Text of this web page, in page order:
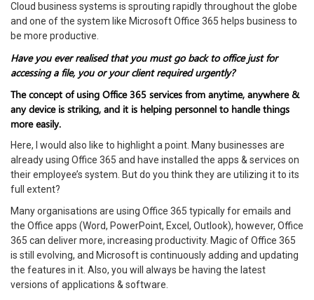
Cloud business systems is sprouting rapidly throughout the globe
and one of the system like Microsoft Office 365 helps business to
be more productive.
Have you ever realised that you must go back to office just for
accessing a file, you or your client required urgently?
The concept of using Office 365 services from anytime, anywhere &
any device is striking, and it is helping personnel to handle things
more easily.
Here, I would also like to highlight a point. Many businesses are
already using Office 365 and have installed the apps & services on
their employee’s system. But do you think they are utilizing it to its
full extent?
Many organisations are using Office 365 typically for emails and
the Office apps (Word, PowerPoint, Excel, Outlook), however, Office
365 can deliver more, increasing productivity. Magic of Office 365
is still evolving, and Microsoft is continuously adding and updating
the features in it. Also, you will always be having the latest
versions of applications & software.